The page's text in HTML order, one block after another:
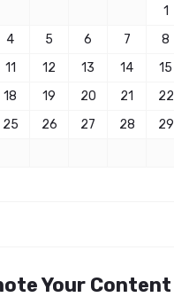
1
4 5 6 7 8
11 12 13 14 15
18 19 20 21 22
25 26 27 28 29
Your Content